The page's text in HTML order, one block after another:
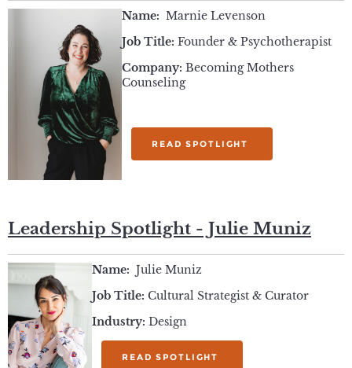
Name: Marnie Levenson
Job Title: Founder & Psychotherapist
Company: Becoming Mothers
Counseling
READ SPOTLIGHT
Leadership Spotlight - Julie Muniz
Name: Julie Muniz
Job Title: Cultural Strategist & Curator
Industry: Design
READ SPOTLIGHT